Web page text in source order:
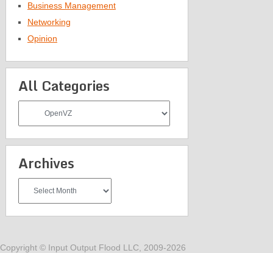
Business Management
Networking
Opinion
All Categories
Categories
Archives
Copyright © Input Output Flood LLC, 2009-2026